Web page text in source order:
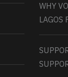
WHY
LAGOS